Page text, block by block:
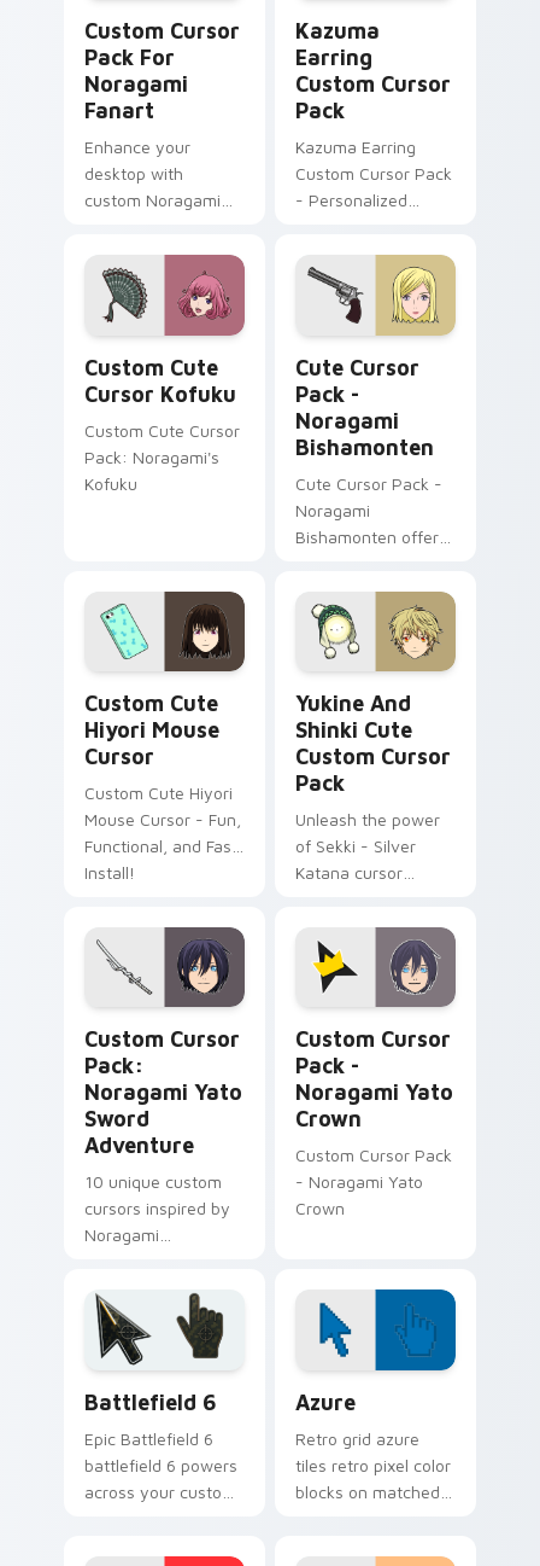
Custom Cursor
Pack For
Noragami
Fanart
Enhance your
desktop with
custom Noragami
Kazuma
Earring
Custom Cursor
Pack
Kazuma Earring
Custom Cursor Pack
- Personalized
nod to Japanese
culture
Custom Cute
Cursor Kofuku
Custom Cute Cursor
Pack: Noragami's
Kofuku
Cute Cursor
Pack -
Noragami
Bishamonten
Cute Cursor Pack -
Noragami
Bishamonten offers
experience by
combining Windows
cursor pack with the
'Noragami'
characters.
Custom Cute
Hiyori Mouse
Cursor
Custom Cute Hiyori
Mouse Cursor - Fun,
Functional, and Fast
Install!
Yukine And
Shinki Cute
Custom Cursor
Pack
Unleash the power
of Sekki - Silver
Katana cursor
Noragami!
Custom Cursor
Pack:
Noragami Yato
Sword
Adventure
10 unique custom
cursors inspired by
Noragami
Custom Cursor
Pack -
Noragami Yato
Crown
Custom Cursor Pack
- Noragami Yato
Crown
Battlefield 6
Epic Battlefield 6
battlefield 6 powers
across your custom
Azure
Retro grid azure
tiles retro pixel color
blocks on matched